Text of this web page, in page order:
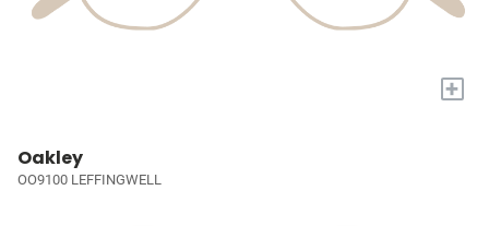
+
Oakley
OO9100 LEFFINGWELL